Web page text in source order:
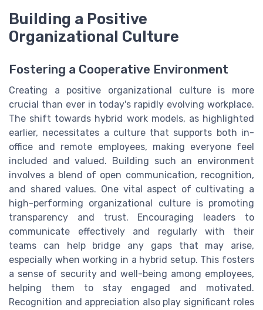
Building a Positive
Organizational Culture
Fostering a Cooperative Environment
Creating a positive organizational culture is more
crucial than ever in today's rapidly evolving workplace.
The shift towards hybrid work models, as highlighted
earlier, necessitates a culture that supports both in-
office and remote employees, making everyone feel
included and valued. Building such an environment
involves a blend of open communication, recognition,
and shared values. One vital aspect of cultivating a
high-performing organizational culture is promoting
transparency and trust. Encouraging leaders to
communicate effectively and regularly with their
teams can help bridge any gaps that may arise,
especially when working in a hybrid setup. This fosters
a sense of security and well-being among employees,
helping them to stay engaged and motivated.
Recognition and appreciation also play significant roles